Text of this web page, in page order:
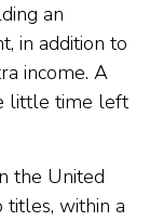
an
in addition to
income. A
little time left
the United
within a